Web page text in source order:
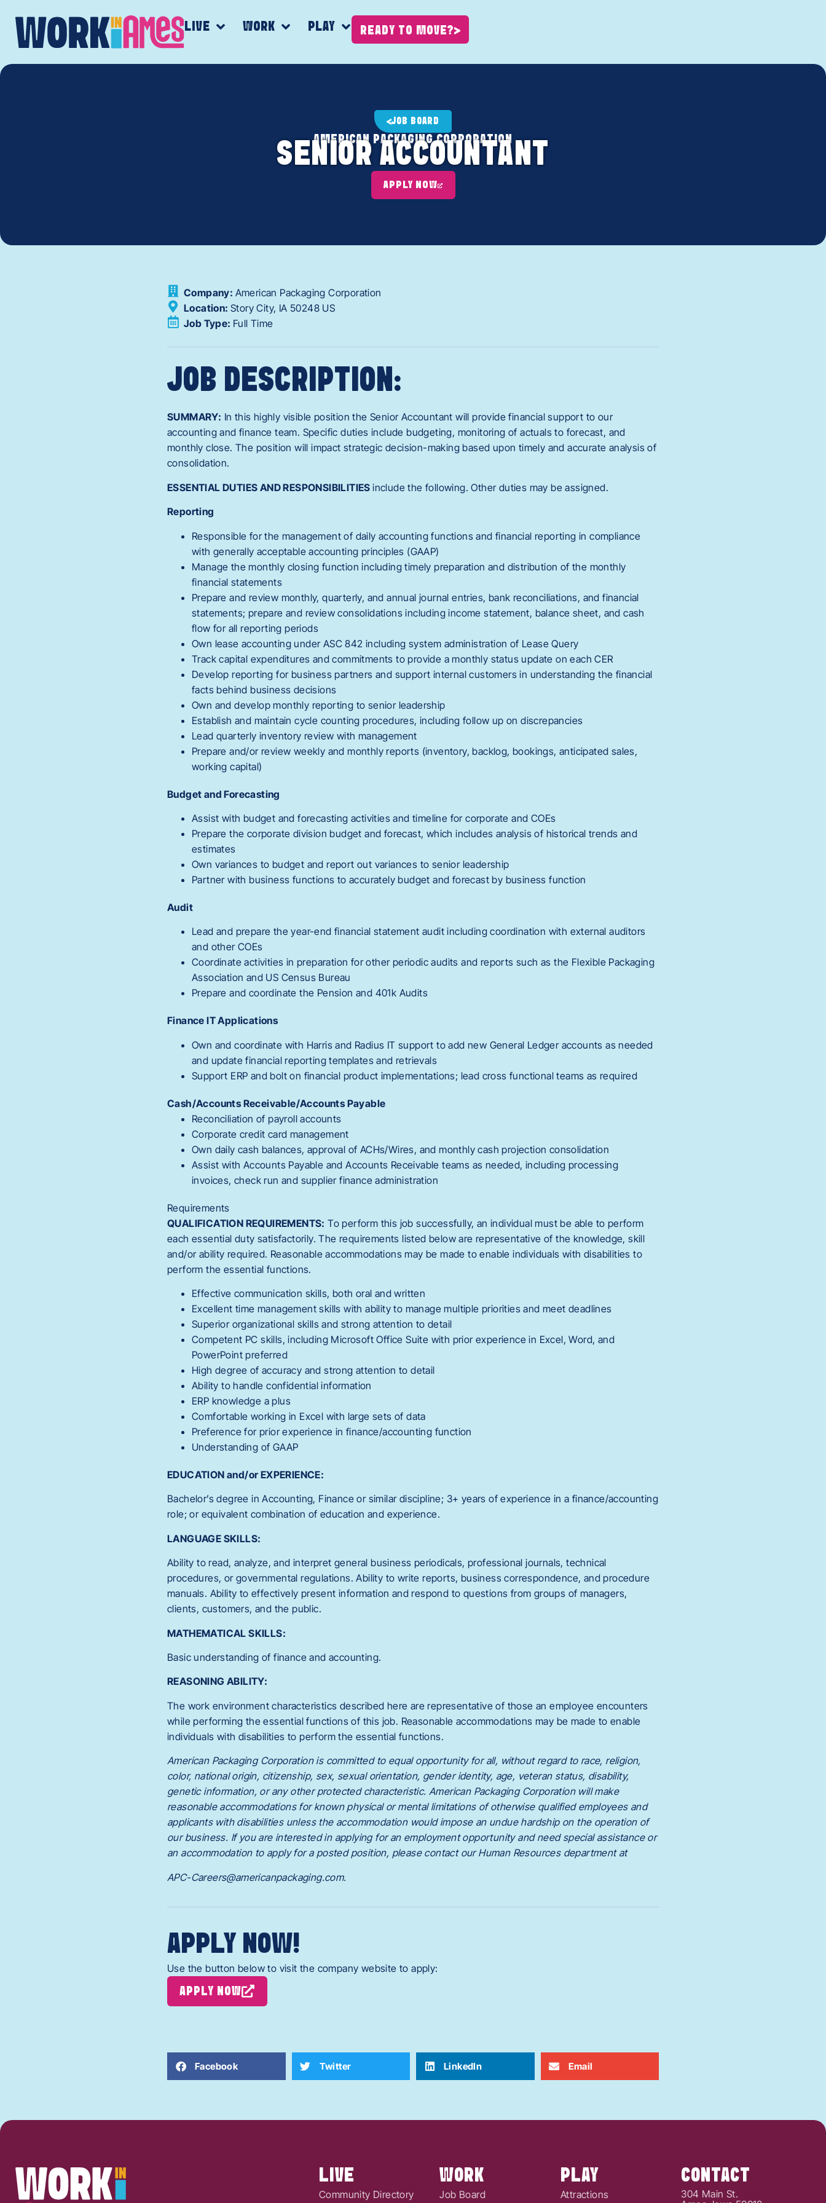
LIVE WORK PLAY READY TO MOVE?
JOB BOARD
AMERICAN PACKAGING CORPORATION
SENIOR ACCOUNTANT
APPLY NOW
Company: American Packaging Corporation
Location: Story City, IA 50248 US
Job Type: Full Time
JOB DESCRIPTION:
SUMMARY: In this highly visible position the Senior Accountant will provide financial support to our
accounting and finance team. Specific duties include budgeting, monitoring of actuals to forecast, and
monthly close. The position will impact strategic decision-making based upon timely and accurate analysis of
consolidation.
ESSENTIAL DUTIES AND RESPONSIBILITIESinclude the following. Other duties may be assigned.
Reporting
Responsible for the management of daily accounting functions and financial reporting in compliance
with generally acceptable accounting principles (GAAP)
Manage the monthly closing function including timely preparation and distribution of the monthly
financial statements
Prepare and review monthly, quarterly, and annual journal entries, bank reconciliations, and financial
statements; prepare and review consolidations including income statement, balance sheet, and cash
flow for all reporting periods
Own lease accounting under ASC 842 including system administration of Lease Query
Track capital expenditures and commitments to provide a monthly status update on each CER
Develop reporting for business partners and support internal customers in understanding the financial
facts behind business decisions
Own and develop monthly reporting to senior leadership
Establish and maintain cycle counting procedures, including follow up on discrepancies
Lead quarterly inventory review with management
Prepare and/or review weekly and monthly reports (inventory, backlog, bookings, anticipated sales,
working capital)
Budget and Forecasting
Assist with budget and forecasting activities and timeline for corporate and COEs
Prepare the corporate division budget and forecast, which includes analysis of historical trends and
estimates
Own variances to budget and report out variances to senior leadership
Partner with business functions to accurately budget and forecast by business function
Audit
Lead and prepare the year-end financial statement audit including coordination with external auditors
and other COEs
Coordinate activities in preparation for other periodic audits and reports such as the Flexible Packaging
Association and US Census Bureau
Prepare and coordinate the Pension and 401k Audits
Finance IT Applications
Own and coordinate with Harris and Radius IT support to add new General Ledger accounts as needed
and update financial reporting templates and retrievals
Support ERP and bolt on financial product implementations; lead cross functional teams as required
Cash/Accounts Receivable/Accounts Payable
Reconciliation of payroll accounts
Corporate credit card management
Own daily cash balances, approval of ACHs/Wires, and monthly cash projection consolidation
Assist with Accounts Payable and Accounts Receivable teams as needed, including processing
invoices, check run and supplier finance administration
Requirements
QUALIFICATION REQUIREMENTS: To perform this job successfully, an individual must be able to perform
each essential duty satisfactorily. The requirements listed below are representative of the knowledge, skill
and/or ability required. Reasonable accommodations may be made to enable individuals with disabilities to
perform the essential functions.
Effective communication skills, both oral and written
Excellent time management skills with ability to manage multiple priorities and meet deadlines
Superior organizational skills and strong attention to detail
Competent PC skills, including Microsoft Office Suite with prior experience in Excel, Word, and
PowerPoint preferred
High degree of accuracy and strong attention to detail
Ability to handle confidential information
ERP knowledge a plus
Comfortable working in Excel with large sets of data
Preference for prior experience in finance/accounting function
Understanding of GAAP
EDUCATION and/or EXPERIENCE:
Bachelor’s degree in Accounting, Finance or similar discipline; 3+ years of experience in a finance/accounting
role; or equivalent combination of education and experience.
LANGUAGE SKILLS:
Ability to read, analyze, and interpret general business periodicals, professional journals, technical
procedures, or governmental regulations. Ability to write reports, business correspondence, and procedure
manuals. Ability to effectively present information and respond to questions from groups of managers,
clients, customers, and the public.
MATHEMATICAL SKILLS:
Basic understanding of finance and accounting.
REASONING ABILITY:
The work environment characteristics described here are representative of those an employee encounters
while performing the essential functions of this job. Reasonable accommodations may be made to enable
individuals with disabilities to perform the essential functions.
American Packaging Corporation is committed to equal opportunity for all, without regard to race, religion,
color, national origin, citizenship, sex, sexual orientation, gender identity, age, veteran status, disability,
genetic information, or any other protected characteristic. American Packaging Corporation will make
reasonable accommodations for known physical or mental limitations of otherwise qualified employees and
applicants with disabilities unless the accommodation would impose an undue hardship on the operation of
our business. If you are interested in applying for an employment opportunity and need special assistance or
an accommodation to apply for a posted position, please contact our Human Resources department at
APC-Careers@americanpackaging.com.
APPLY NOW!
Use the button below to visit the company website to apply:
APPLY NOW
Facebook Twitter LinkedIn Email
LIVE
Community Directory
WORK
Job Board
PLAY
Attractions
CONTACT
304 Main St.